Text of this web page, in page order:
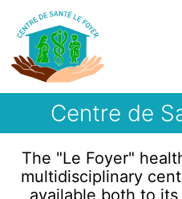
Centre de
The "Le Foyer"
multidisciplinary
available both to